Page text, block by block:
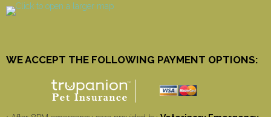
WE ACCEPT THE FOLLOWING PAYMENT OPTIONS: